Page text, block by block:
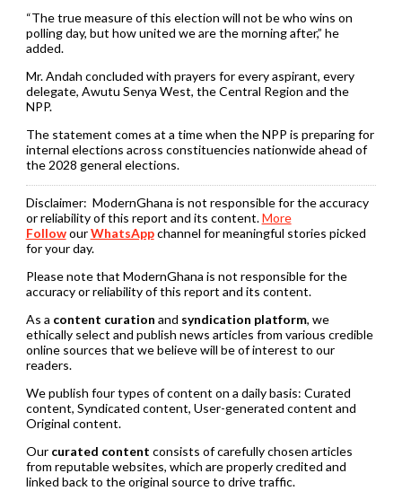
“The true measure of this election will not be who wins on
polling day, but how united we are the morning after,” he
added.
Mr. Andah concluded with prayers for every aspirant, every
delegate, Awutu Senya West, the Central Region and the
NPP.
The statement comes at a time when the NPP is preparing for
internal elections across constituencies nationwide ahead of
the 2028 general elections.
Disclaimer: ModernGhana is not responsible for the accuracy
or reliability of this report and its content.More
FollowourWhatsAppchannel for meaningful stories picked
for your day.
Please note that ModernGhana is not responsible for the
accuracy or reliability of this report and its content.
As a content curation and syndication platform, we
ethically select and publish news articles from various credible
online sources that we believe will be of interest to our
readers.
We publish four types of content on a daily basis: Curated
content, Syndicated content, User-generated content and
Original content.
Our curated content consists of carefully chosen articles
from reputable websites, which are properly credited and
linked back to the original source to drive traffic.